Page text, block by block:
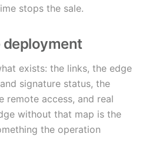
stops the sale.
deployment
exists: the links, the edge
signature status, the
remote access, and real
without that map is the
the operation